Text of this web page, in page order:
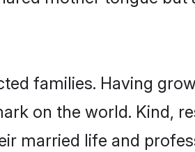
families. Having
on the world. Kind,
married life and